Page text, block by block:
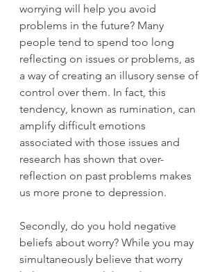
worrying will help you avoid
problems in the future? Many
people tend to spend too long
reflecting on issues or problems, as
a way of creating an illusory sense of
control over them. In fact, this
tendency, known as rumination, can
amplify difficult emotions
associated with those issues and
research has shown that over-
reflection on past problems makes
us more prone to depression.
Secondly, do you hold negative
beliefs about worry? While you may
simultaneously believe that worry